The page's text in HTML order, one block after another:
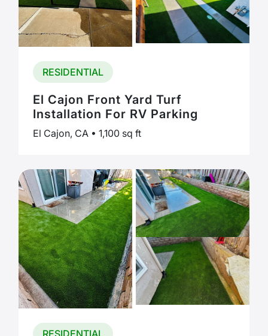
RESIDENTIAL
El Cajon Front Yard Turf
Installation For RV Parking
El Cajon, CA • 1,100 sq ft
RESIDENTIAL